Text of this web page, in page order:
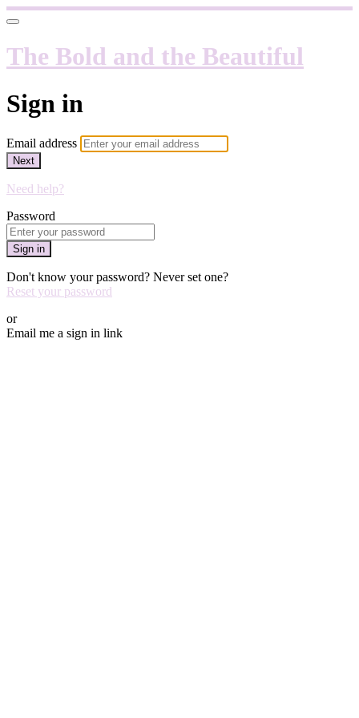
The Bold and the Beautiful
Sign in
Email address
Next
Need help?
Password
Sign in
Don't know your password? Never set one?
Reset your password
or
Email me a sign in link